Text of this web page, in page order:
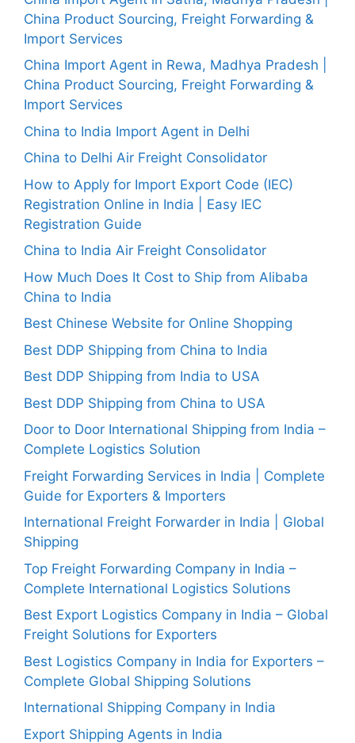
China Product Sourcing, Freight Forwarding &
Import Services
China Import Agent in Rewa, Madhya Pradesh |
China Product Sourcing, Freight Forwarding &
Import Services
China to India Import Agent in Delhi
China to Delhi Air Freight Consolidator
How to Apply for Import Export Code (IEC)
Registration Online in India | Easy IEC
Registration Guide
China to India Air Freight Consolidator
How Much Does It Cost to Ship from Alibaba
China to India
Best Chinese Website for Online Shopping
Best DDP Shipping from China to India
Best DDP Shipping from India to USA
Best DDP Shipping from China to USA
Door to Door International Shipping from India –
Complete Logistics Solution
Freight Forwarding Services in India | Complete
Guide for Exporters & Importers
International Freight Forwarder in India | Global
Shipping
Top Freight Forwarding Company in India –
Complete International Logistics Solutions
Best Export Logistics Company in India – Global
Freight Solutions for Exporters
Best Logistics Company in India for Exporters –
Complete Global Shipping Solutions
International Shipping Company in India
Export Shipping Agents in India